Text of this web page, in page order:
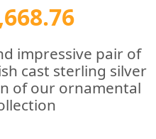
impressive pair of
cast sterling silver
of our ornamental